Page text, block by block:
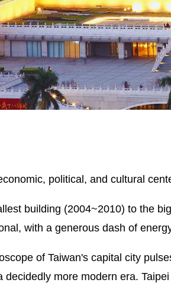
political, and cultural
building (2004~2010) to the
with a generous dash of
of Taiwan's capital city
decidedly more modern era.